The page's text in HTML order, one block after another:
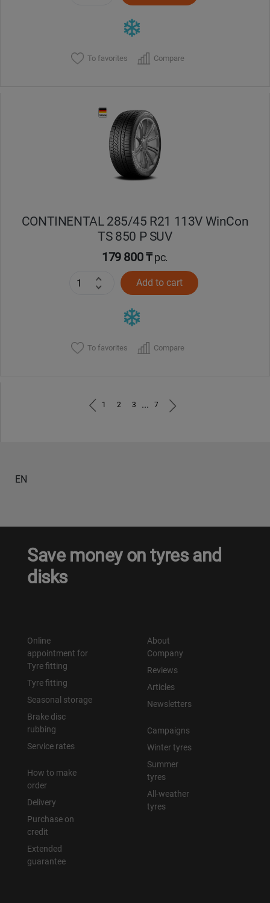
To favorites Compare
CONTINENTAL 285/45 R21 113V WinCon
TS 850 P SUV
179 800 ₸pc.
Add to cart
To favorites Compare
1 2 3 ... 7
EN
Save money on tyres and
disks
Online
appointment for
Tyre fitting
Tyre fitting
Seasonal storage
Brake disc
rubbing
Service rates
How to make
order
Delivery
Purchase on
credit
Extended
guarantee
About
Company
Reviews
Articles
Newsletters
Campaigns
Winter tyres
Summer
tyres
All-weather
tyres